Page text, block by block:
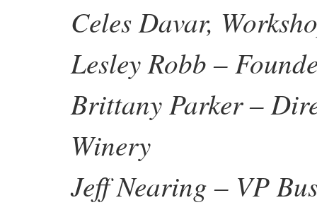
Celes Davar,
Lesley Robb –
Brittany Parker –
Winery
Jeff Nearing – VP